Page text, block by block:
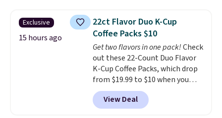
4.5/5 stars for the rich colors,
temperature retention, and lid
options. For free shipping: sign
in (or create a free account),
choose a color, pick the $9.99
shipping option, and then enter
code BDFREE at checkout.
Exclusive
15 hours ago
22ct Flavor Duo K-Cup
Coffee Packs $10
Get two flavors in one pack!Check
out these 22-Count Duo Flavor
K-Cup Coffee Packs, which drop
from $19.99 to $10 when you
apply our exclusive coupon code
BRADSDUOS during checkout at
Maud's. Plus our code bags you
View Deal